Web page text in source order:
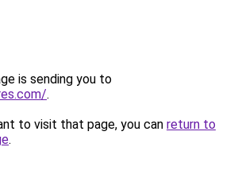
is sending you to
.
to visit that page, you can return to
.